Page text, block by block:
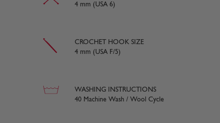
4 mm (USA 6)
CROCHET HOOK SIZE
4 mm (USA F/5)
WASHING INSTRUCTIONS
40 Machine Wash / Wool Cycle